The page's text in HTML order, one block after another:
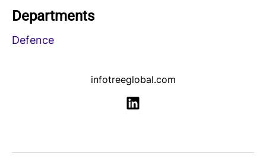
Departments
Defence
infotreeglobal.com